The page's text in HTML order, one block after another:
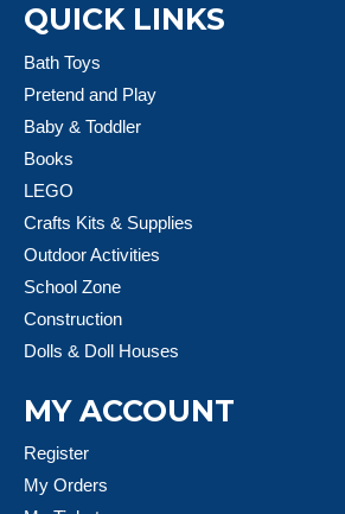
QUICK LINKS
Bath Toys
Pretend and Play
Baby & Toddler
Books
LEGO
Crafts Kits & Supplies
Outdoor Activities
School Zone
Construction
Dolls & Doll Houses
MY ACCOUNT
Register
My Orders